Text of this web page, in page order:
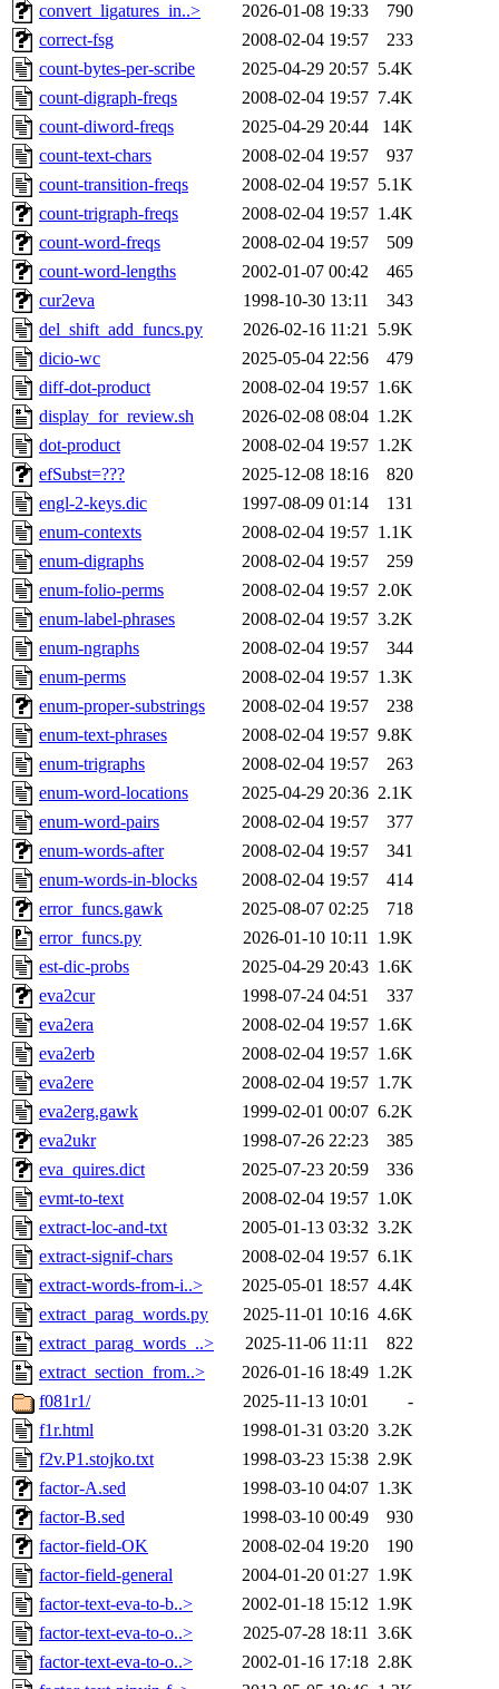
convert_ligatures_in..>
2026-01-08 19:33
790
correct-fsg
2008-02-04 19:57
233
count-bytes-per-scribe
2025-04-29 20:57 5.4K
count-digraph-freqs
2008-02-04 19:57 7.4K
count-diword-freqs
2025-04-29 20:44
14K
count-text-chars
2008-02-04 19:57
937
count-transition-freqs
2008-02-04 19:57 5.1K
count-trigraph-freqs
2008-02-04 19:57 1.4K
count-word-freqs
2008-02-04 19:57
509
count-word-lengths
2002-01-07 00:42
465
cur2eva
1998-10-30 13:11
343
del_shift_add_funcs.py
2026-02-16 11:21 5.9K
dicio-wc
2025-05-04 22:56
479
diff-dot-product
2008-02-04 19:57 1.6K
display_for_review.sh
2026-02-08 08:04 1.2K
dot-product
2008-02-04 19:57 1.2K
efSubst=???
2025-12-08 18:16
820
engl-2-keys.dic
1997-08-09 01:14
131
enum-contexts
2008-02-04 19:57 1.1K
enum-digraphs
2008-02-04 19:57
259
enum-folio-perms
2008-02-04 19:57 2.0K
enum-label-phrases
2008-02-04 19:57 3.2K
enum-ngraphs
2008-02-04 19:57
344
enum-perms
2008-02-04 19:57 1.3K
enum-proper-substrings
2008-02-04 19:57
238
enum-text-phrases
2008-02-04 19:57 9.8K
enum-trigraphs
2008-02-04 19:57
263
enum-word-locations
2025-04-29 20:36 2.1K
enum-word-pairs
2008-02-04 19:57
377
enum-words-after
2008-02-04 19:57
341
enum-words-in-blocks
2008-02-04 19:57
414
error_funcs.gawk
2025-08-07 02:25
718
error_funcs.py
2026-01-10 10:11 1.9K
est-dic-probs
2025-04-29 20:43 1.6K
eva2cur
1998-07-24 04:51
337
eva2era
2008-02-04 19:57 1.6K
eva2erb
2008-02-04 19:57 1.6K
eva2ere
2008-02-04 19:57 1.7K
eva2erg.gawk
1999-02-01 00:07 6.2K
eva2ukr
1998-07-26 22:23
385
eva_quires.dict
2025-07-23 20:59
336
evmt-to-text
2008-02-04 19:57 1.0K
extract-loc-and-txt
2005-01-13 03:32 3.2K
extract-signif-chars
2008-02-04 19:57 6.1K
extract-words-from-i..>
2025-05-01 18:57 4.4K
extract_parag_words.py
2025-11-01 10:16 4.6K
extract_parag_words_..>
2025-11-06 11:11
822
extract_section_from..>
2026-01-16 18:49 1.2K
f081r1/
2025-11-13 10:01
-
f1r.html
1998-01-31 03:20 3.2K
f2v.P1.stojko.txt
1998-03-23 15:38 2.9K
factor-A.sed
1998-03-10 04:07 1.3K
factor-B.sed
1998-03-10 00:49
930
factor-field-OK
2008-02-04 19:20
190
factor-field-general
2004-01-20 01:27 1.9K
factor-text-eva-to-b..>
2002-01-18 15:12 1.9K
factor-text-eva-to-o..>
2025-07-28 18:11 3.6K
factor-text-eva-to-o..>
2002-01-16 17:18 2.8K